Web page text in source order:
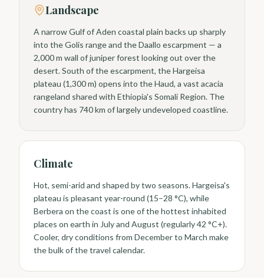
Landscape
A narrow Gulf of Aden coastal plain backs up sharply
into the Golis range and the Daallo escarpment — a
2,000 m wall of juniper forest looking out over the
desert. South of the escarpment, the Hargeisa
plateau (1,300 m) opens into the Haud, a vast acacia
rangeland shared with Ethiopia's Somali Region. The
country has 740 km of largely undeveloped coastline.
Climate
Hot, semi-arid and shaped by two seasons. Hargeisa's
plateau is pleasant year-round (15–28 °C), while
Berbera on the coast is one of the hottest inhabited
places on earth in July and August (regularly 42 °C+).
Cooler, dry conditions from December to March make
the bulk of the travel calendar.